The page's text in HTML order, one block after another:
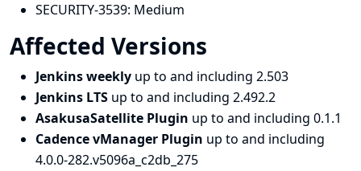
SECURITY-3539: Medium
Affected Versions
Jenkins weekly up to and including 2.503
Jenkins LTS up to and including 2.492.2
AsakusaSatellite Plugin up to and including 0.1.1
Cadence vManager Plugin up to and including
4.0.0-282.v5096a_c2db_275